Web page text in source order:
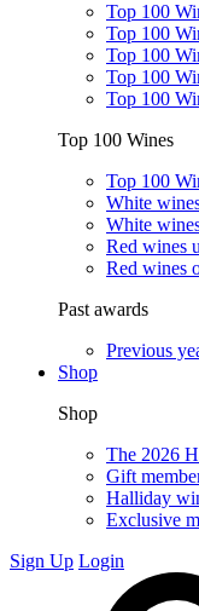
Top 100
Top 100
Top 100
Top 100
Top 100
Top 100 Wines
Top 100
White
White
Red wines
Red wines
Past awards
Previous
Shop
Shop
The 2026
Gift
Halliday
Exclusive
Sign Up Login